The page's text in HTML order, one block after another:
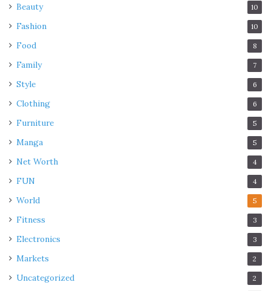
Beauty 10
Fashion 10
Food 8
Family 7
Style 6
Clothing 6
Furniture 5
Manga 5
Net Worth 4
FUN 4
World 5
Fitness 3
Electronics 3
Markets 2
Uncategorized 2